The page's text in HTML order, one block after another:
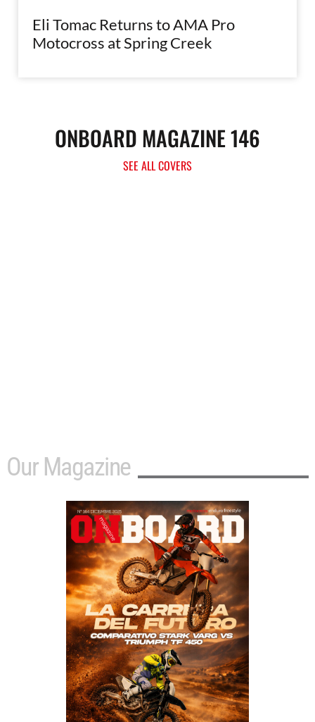
Eli Tomac Returns to AMA Pro
Motocross at Spring Creek
ONBOARD MAGAZINE 146
SEE ALL COVERS
Our Magazine